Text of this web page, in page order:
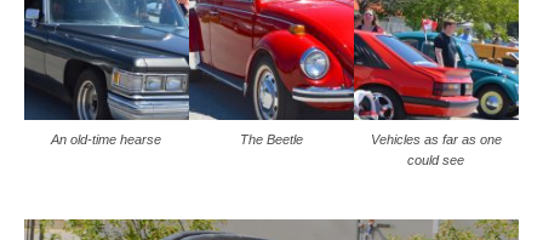
An old-time hearse The Beetle
Vehicles as far as one
could see